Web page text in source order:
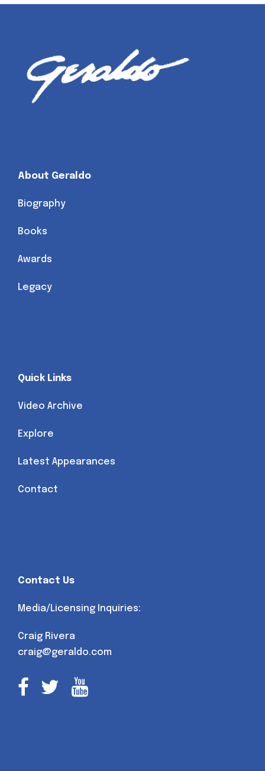
About Geraldo
Biography
Books
Awards
Legacy
Quick Links
Video Archive
Explore
Latest Appearances
Contact
Contact Us
Media/Licensing Inquiries:
Craig Rivera
craig@geraldo.com